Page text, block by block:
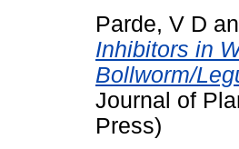
Parde, V D
Inhibitors in
Bollworm/
Journal of
Press)